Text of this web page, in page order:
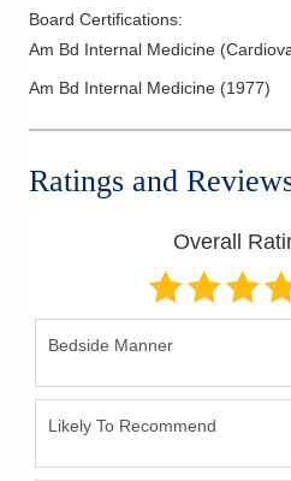
Board Certifications:
Am Bd Internal Medicine
Am Bd Internal Medicine (1977)
Ratings and
Overall
Bedside Manner
Likely To Recommend